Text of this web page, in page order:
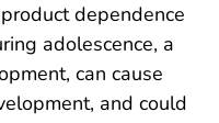
dependence
adolescence, a
can cause
and could